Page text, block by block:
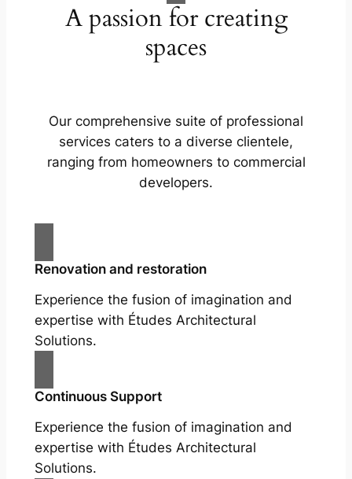
A passion for creating
spaces
Our comprehensive suite of professional
services caters to a diverse clientele,
ranging from homeowners to commercial
developers.
Renovation and restoration
Experience the fusion of imagination and
expertise with Études Architectural
Solutions.
Continuous Support
Experience the fusion of imagination and
expertise with Études Architectural
Solutions.